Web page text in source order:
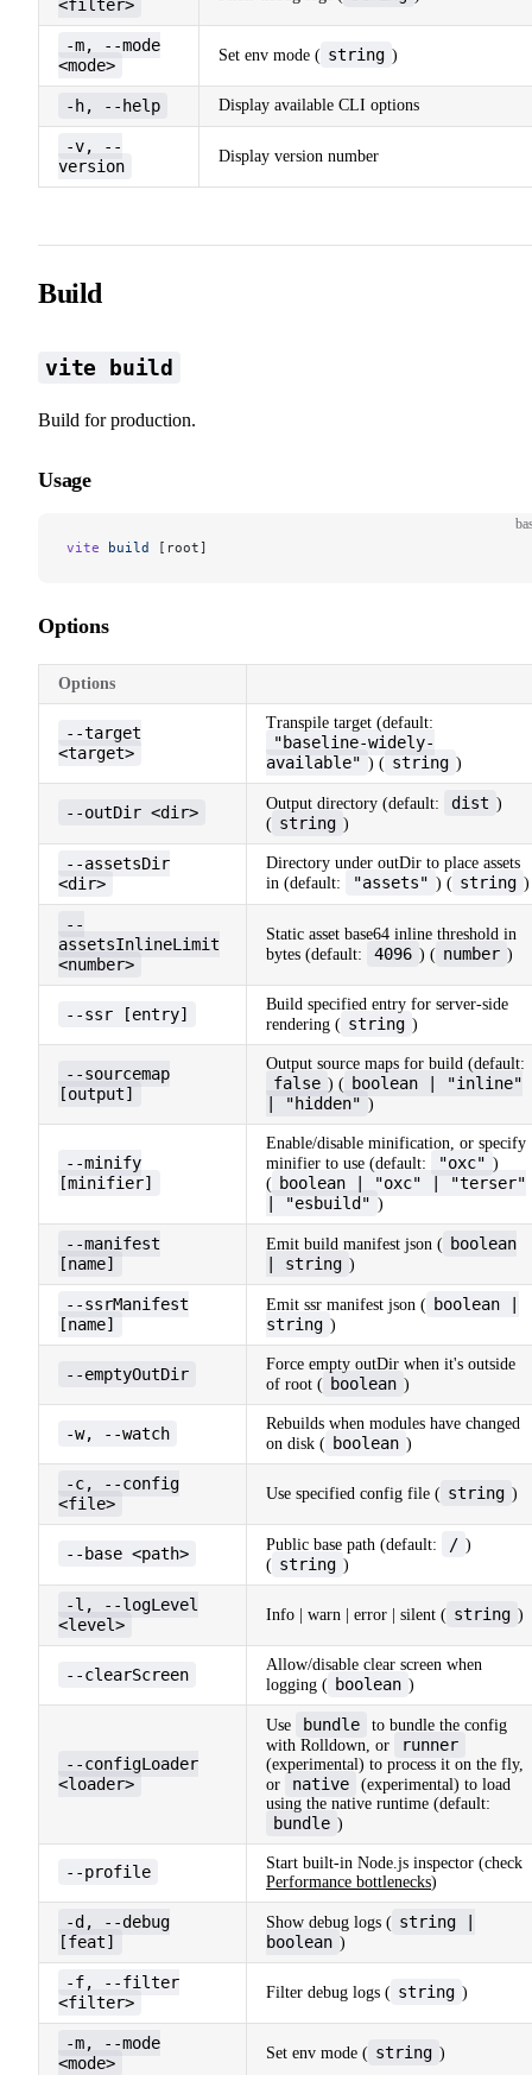
<filter>
-m, --mode
<mode>
Set env mode ( string )
-h, --help Display available CLI options
-v, --
version
Display version number
Build
vite build
Build for production.
Usage
vite build [root]
Options
Options
--target
<target>
Transpile target (default:
"baseline-widely-
available" ) ( string )
--outDir <dir> Output directory (default: dist )
( string )
--assetsDir
<dir>
Directory under outDir to place assets
in (default:
"assets" ) ( string )
--
assetsInlineLimit
<number>
Static asset base64 inline threshold in
bytes (default:
4096 ) ( number )
--ssr [entry]
Build specified entry for server-side
rendering ( string )
--sourcemap
[output]
Output source maps for build (default:
false ) ( boolean | "inline"
| "hidden" )
--minify
[minifier]
Enable/disable minification, or specify
minifier to use (default:
"oxc" )
( boolean | "oxc" | "terser"
| "esbuild" )
--manifest
[name]
Emit build manifest json ( boolean
| string )
--ssrManifest
[name]
Emit ssr manifest json ( boolean |
string )
--emptyOutDir
Force empty outDir when it's outside
of root ( boolean )
-w, --watch
Rebuilds when modules have changed
on disk ( boolean )
-c, --config
<file>
Use specified config file ( string )
--base <path> Public base path (default: / )
( string )
-l, --logLevel
<level>
Info | warn | error | silent ( string )
--clearScreen
Allow/disable clear screen when
logging ( boolean )
--configLoader
<loader>
Use bundle
to bundle the config
with Rolldown, or
runner
(experimental) to process it on the fly,
or
native
(experimental) to load
using the native runtime (default:
bundle )
--profile
Start built-in Node.js inspector (check
Performance bottlenecks)
-d, --debug
[feat]
Show debug logs ( string |
boolean )
-f, --filter
<filter>
Filter debug logs ( string )
-m, --mode
<mode>
Set env mode ( string )